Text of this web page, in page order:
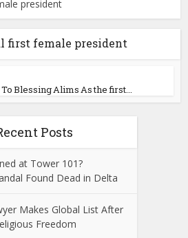
president
first female president
Blessing Alims As the first...
Posts
at Tower 101?
Found Dead in Delta
Makes Global List After
Freedom